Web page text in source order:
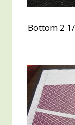
Bottom 2